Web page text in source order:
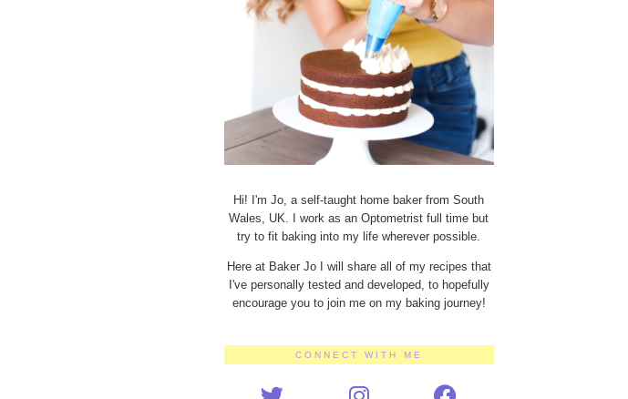
Hi! I'm Jo, a self-taught home baker from South
Wales, UK. I work as an Optometrist full time but
try to fit baking into my life wherever possible.
Here at Baker Jo I will share all of my recipes that
I've personally tested and developed, to hopefully
encourage you to join me on my baking journey!
CONNECT WITH ME